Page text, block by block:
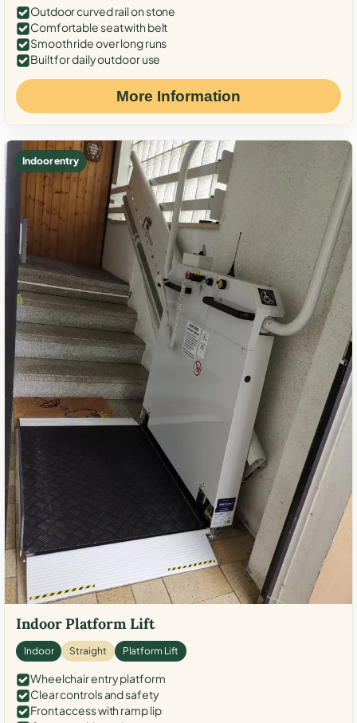
Outdoor curved rail on stone
Comfortable seat with belt
Smooth ride over long runs
Built for daily outdoor use
More Information
Indoor entry
Indoor Platform Lift
Indoor Straight Platform Lift
Wheelchair entry platform
Clear controls and safety
Front access with ramp lip